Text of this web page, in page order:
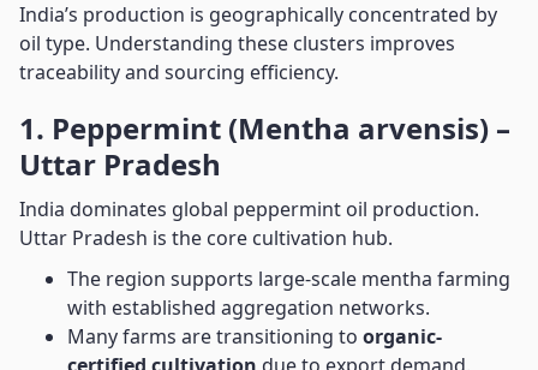
India’s production is geographically concentrated by
oil type. Understanding these clusters improves
traceability and sourcing efficiency.
1. Peppermint (Mentha arvensis) –
Uttar Pradesh
India dominates global peppermint oil production.
Uttar Pradesh is the core cultivation hub.
The region supports large-scale mentha farming
with established aggregation networks.
Many farms are transitioning to organic-